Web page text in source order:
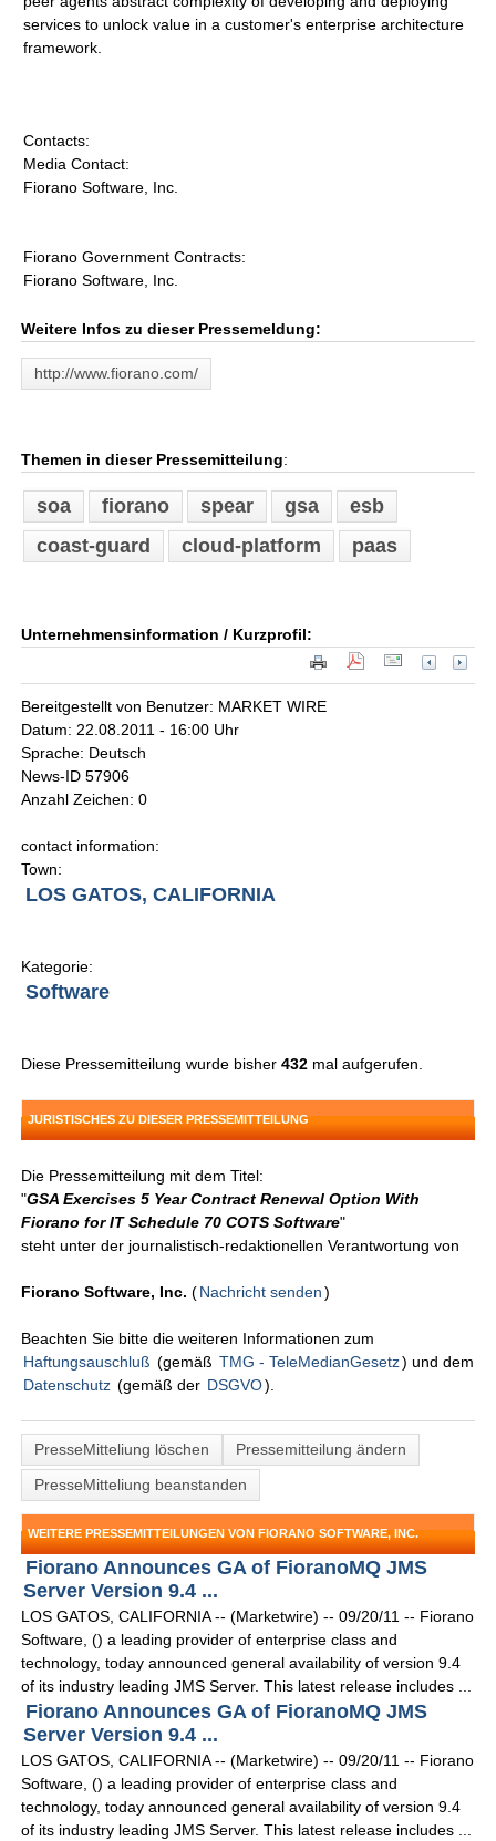
services to unlock value in a customer's enterprise architecture
framework.
Contacts:
Media Contact:
Fiorano Software, Inc.
Fiorano Government Contracts:
Fiorano Software, Inc.
Weitere Infos zu dieser Pressemeldung:
http://www.fiorano.com/
Themen in dieser Pressemitteilung:
soa fiorano spear gsa
esb
coast-guard
cloud-platform paas
Unternehmensinformation / Kurzprofil:
Bereitgestellt von Benutzer: MARKET WIRE
Datum: 22.08.2011 - 16:00 Uhr
Sprache: Deutsch
News-ID 57906
Anzahl Zeichen: 0
contact information:
Town:
LOS GATOS, CALIFORNIA
Kategorie:
Software
Diese Pressemitteilung wurde bisher432 mal aufgerufen.
JURISTISCHES ZU DIESER PRESSEMITTEILUNG
Die Pressemitteilung mit dem Titel:
"GSA Exercises 5 Year Contract Renewal Option With
Fiorano for IT Schedule 70 COTS Software"
steht unter der journalistisch-redaktionellen Verantwortung von
Fiorano Software, Inc. (Nachricht senden )
Beachten Sie bitte die weiteren Informationen zum
Haftungsauschluß (gemäß TMG - TeleMedianGesetz) und dem
Datenschutz (gemäß der DSGVO).
PresseMitteliung löschen
Pressemitteilung ändern
PresseMitteliung beanstanden
WEITERE PRESSEMITTEILUNGEN VON FIORANO SOFTWARE, INC.
Fiorano Announces GA of FioranoMQ JMS
Server Version 9.4 ...
LOS GATOS, CALIFORNIA -- (Marketwire) -- 09/20/11 -- Fiorano
Software, () a leading provider of enterprise class and
technology, today announced general availability of version 9.4
of its industry leading JMS Server. This latest release includes ...
Fiorano Announces GA of FioranoMQ JMS
Server Version 9.4 ...
LOS GATOS, CALIFORNIA -- (Marketwire) -- 09/20/11 -- Fiorano
Software, () a leading provider of enterprise class and
technology, today announced general availability of version 9.4
of its industry leading JMS Server. This latest release includes ...